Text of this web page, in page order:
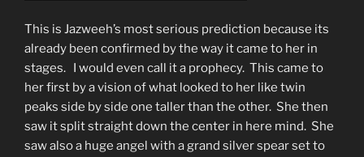
This is Jazweeh’s most serious prediction because its
already been confirmed by the way it came to her in
stages. I would even call it a prophecy. This came to
her first by a vision of what looked to her like twin
peaks side by side one taller than the other. She then
saw it split straight down the center in here mind. She
saw also a huge angel with a grand silver spear set to